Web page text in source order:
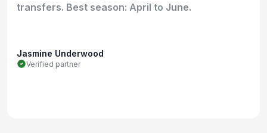
transfers. Best season: April to June.
Jasmine Underwood
Verified partner